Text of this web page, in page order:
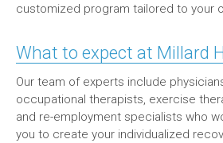
customized program tailored to your
What to expect at Millard
Our team of experts include
occupational therapists, exercise
and re-employment specialists who
you to create your individualized